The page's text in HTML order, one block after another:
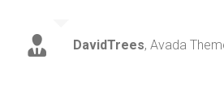
DavidTrees, Avada